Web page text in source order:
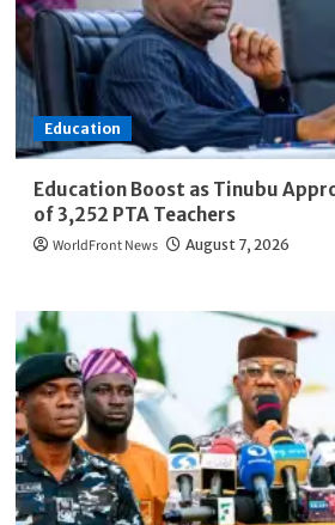
Education
Education Boost as Tinubu
of 3,252 PTA Teachers
WorldFront News August 7, 2026